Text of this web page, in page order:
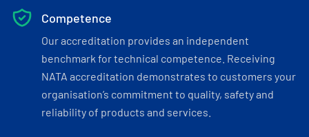
Competence
Our accreditation provides an independent
benchmark for technical competence. Receiving
NATA accreditation demonstrates to customers your
organisation’s commitment to quality, safety and
reliability of products and services.